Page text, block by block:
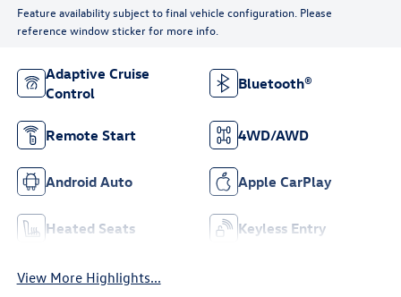
Feature availability subject to final vehicle configuration. Please
reference window sticker for more info.
Adaptive Cruise
Control
Bluetooth®
Remote Start 4WD/AWD
Android Auto Apple CarPlay
Heated Seats Keyless Entry
View More Highlights...